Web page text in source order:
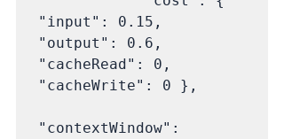
"input": 0.15,
"output": 0.6,
"cacheRead": 0,
"cacheWrite": 0 },
"contextWindow":